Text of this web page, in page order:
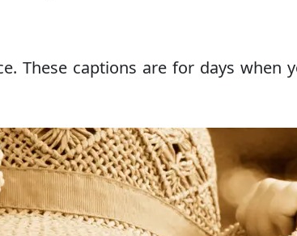
These captions are for days when